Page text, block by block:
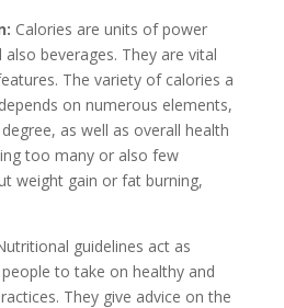
Calories are units of power
beverages. They are vital
The variety of calories a
on numerous elements,
as well as overall health
too many or also few
weight gain or fat burning,
guidelines act as
to take on healthy and
They give advice on the